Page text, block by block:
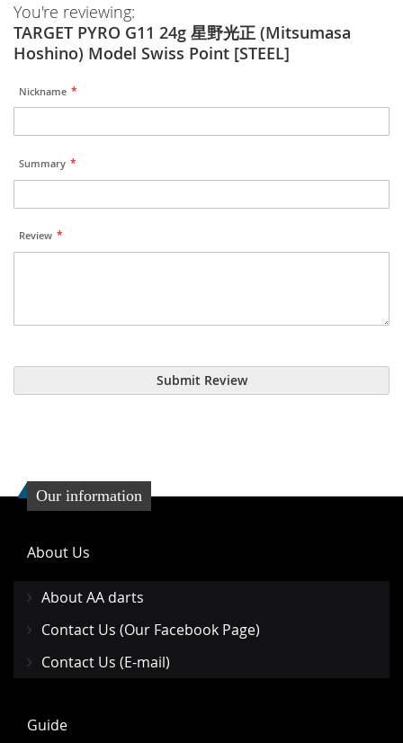
You're reviewing:
TARGET PYRO G11 24g 星野光正 (Mitsumasa
Hoshino) Model Swiss Point [STEEL]
Nickname
Summary
Review
Submit Review
Our information
About Us
About AA darts
Contact Us (Our Facebook Page)
Contact Us (E-mail)
Guide